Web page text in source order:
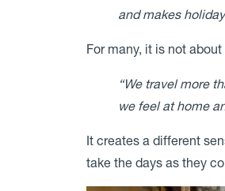
and makes
For many, it is not
“We travel more
we feel at home
It creates a different
take the days as they